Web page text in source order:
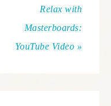
Relax with
Masterboards:
YouTube Video »